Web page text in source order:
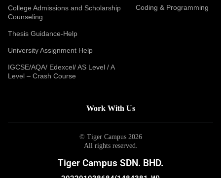
College Admissions and Scholarship
Counseling
Thesis Guidance-Help
University Assignment Help
IGCSE/AQA/ Edexcel/ AS Level / A
Level – Crash Course
Coding & Programming
Work With Us
© Tiger Campus 2026
All rights reserved.
Tiger Campus SDN. BHD.